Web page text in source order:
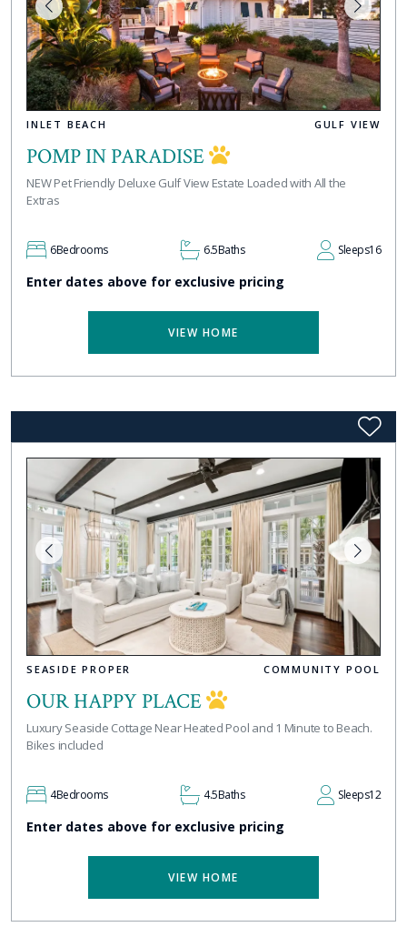
INLET BEACH GULF VIEW
POMP IN PARADISE
NEW Pet Friendly Deluxe Gulf View Estate Loaded with All the
Extras
6Bedrooms 6.5Baths Sleeps16
Enter dates above for exclusive pricing
VIEW HOME
SEASIDE PROPER COMMUNITY POOL
OUR HAPPY PLACE
Luxury Seaside Cottage Near Heated Pool and 1 Minute to Beach.
Bikes included
4Bedrooms 4.5Baths Sleeps12
Enter dates above for exclusive pricing
VIEW HOME